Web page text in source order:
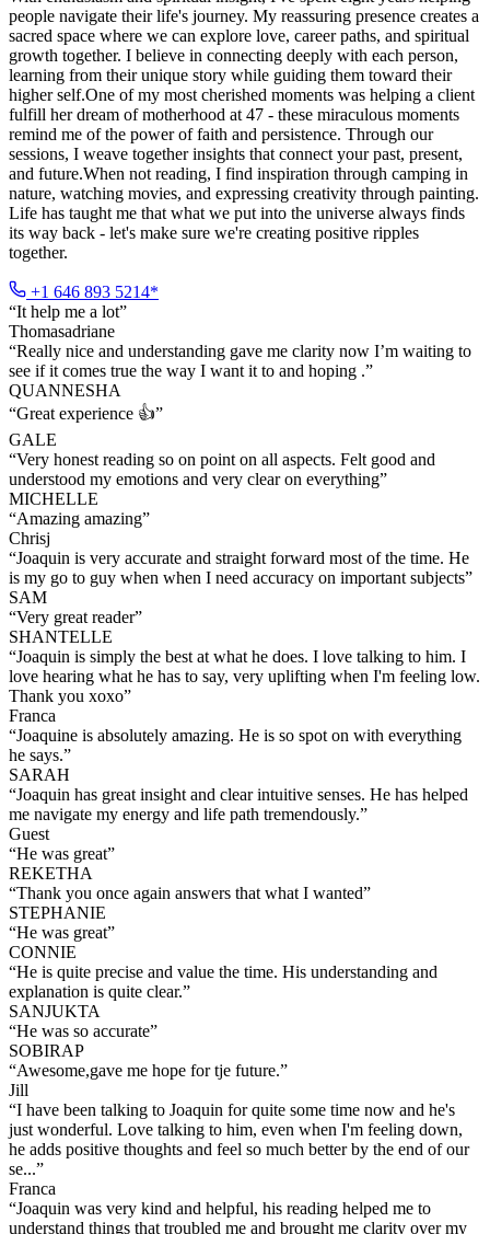
people navigate their life's journey. My reassuring presence creates a
sacred space where we can explore love, career paths, and spiritual
growth together. I believe in connecting deeply with each person,
learning from their unique story while guiding them toward their
higher self.One of my most cherished moments was helping a client
fulfill her dream of motherhood at 47 - these miraculous moments
remind me of the power of faith and persistence. Through our
sessions, I weave together insights that connect your past, present,
and future.When not reading, I find inspiration through camping in
nature, watching movies, and expressing creativity through painting.
Life has taught me that what we put into the universe always finds
its way back - let's make sure we're creating positive ripples
together.
+1 646 893 5214*
“It help me a lot”
Thomasadriane
“Really nice and understanding gave me clarity now I’m waiting to
see if it comes true the way I want it to and hoping .”
QUANNESHA
“Great experience 👍”
GALE
“Very honest reading so on point on all aspects. Felt good and
understood my emotions and very clear on everything”
MICHELLE
“Amazing amazing”
Chrisj
“Joaquin is very accurate and straight forward most of the time. He
is my go to guy when when I need accuracy on important subjects”
SAM
“Very great reader”
SHANTELLE
“Joaquin is simply the best at what he does. I love talking to him. I
love hearing what he has to say, very uplifting when I'm feeling low.
Thank you xoxo”
Franca
“Joaquine is absolutely amazing. He is so spot on with everything
he says.”
SARAH
“Joaquin has great insight and clear intuitive senses. He has helped
me navigate my energy and life path tremendously.”
Guest
“He was great”
REKETHA
“Thank you once again answers that what I wanted”
STEPHANIE
“He was great”
CONNIE
“He is quite precise and value the time. His understanding and
explanation is quite clear.”
SANJUKTA
“He was so accurate”
SOBIRAP
“Awesome,gave me hope for tje future.”
Jill
“I have been talking to Joaquin for quite some time now and he's
just wonderful. Love talking to him, even when I'm feeling down,
he adds positive thoughts and feel so much better by the end of our
se...”
Franca
“Joaquin was very kind and helpful, his reading helped me to
understand things that troubled me and brought me clarity over my